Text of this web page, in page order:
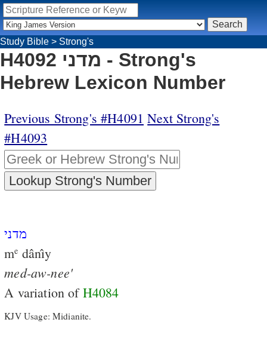
Study Bible > Strong's
H4092 מדני - Strong's
Hebrew Lexicon Number
Previous Strong's #H4091 Next Strong's
#H4093
מדני
me dânı̂y
med-aw-nee'
A variation ofH4084
KJV Usage: Midianite.